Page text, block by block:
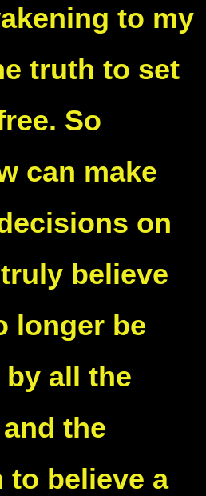
to my
truth to set
So
can make
on
believe
longer be
all the
the
believe a